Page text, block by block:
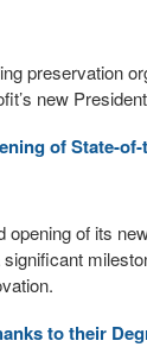
preservation
new
of State-
of its
to their